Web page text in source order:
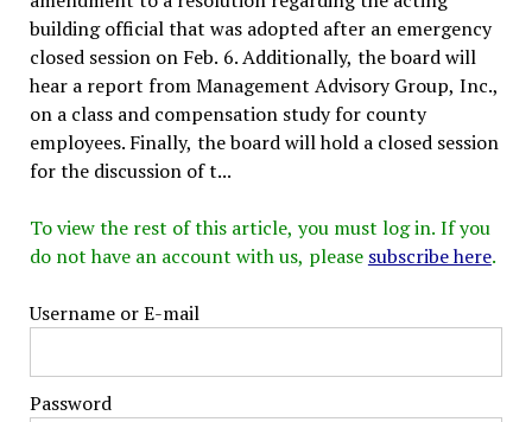
building official that was adopted after an emergency
closed session on Feb. 6. Additionally, the board will
hear a report from Management Advisory Group, Inc.,
on a class and compensation study for county
employees. Finally, the board will hold a closed session
for the discussion of t...
To view the rest of this article, you must log in. If you
do not have an account with us, please subscribe here.
Username or E-mail
Password